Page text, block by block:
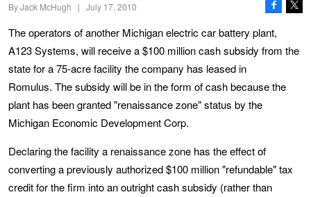
ByJack McHugh | July 17, 2010
The operators of another Michigan electric car battery plant,
A123 Systems, will receive a $100 million cash subsidy from the
state for a 75-acre facility the company has leased in
Romulus. The subsidy will be in the form of cash because the
plant has been granted "renaissance zone" status by the
Michigan Economic Development Corp.
Declaring the facility a renaissance zone has the effect of
converting a previously authorized $100 million "refundable" tax
credit for the firm into an outright cash subsidy (rather than